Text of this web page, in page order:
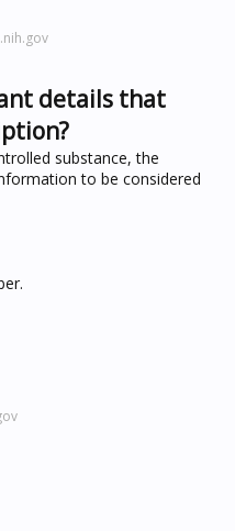
details that
substance, the
to be considered